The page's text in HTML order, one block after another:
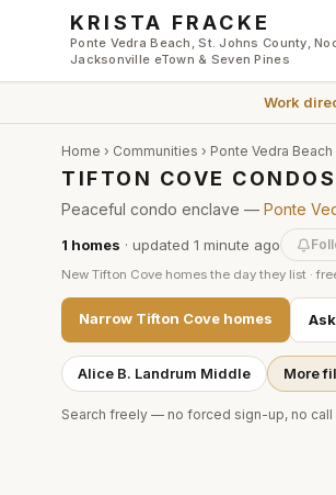
Skip to main content
KRISTA FRACKE
Ponte Vedra Beach, St. Johns County,
Jacksonville eTown & Seven Pines
Work
Home › Communities › Ponte Vedra
TIFTON COVE
Peaceful condo enclave — Ponte
1 homes · updated 1 minute ago
New Tifton Cove homes the day they list ·
Narrow Tifton Cove homes
Alice B. Landrum Middle More
Search freely — no forced sign-up, no call